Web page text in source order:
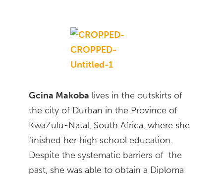
Gcina Makoba lives in the outskirts of
the city of Durban in the Province of
KwaZulu-Natal, South Africa, where she
finished her high school education.
Despite the systematic barriers of the
past, she was able to obtain a Diploma